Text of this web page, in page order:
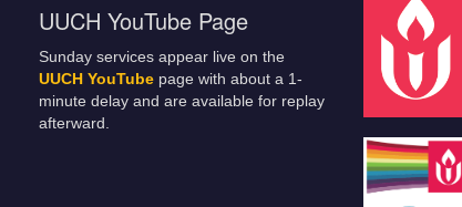
UUCH YouTube Page
Sunday services appear live on the
UUCH YouTube page with about a 1-
minute delay and are available for replay
afterward.